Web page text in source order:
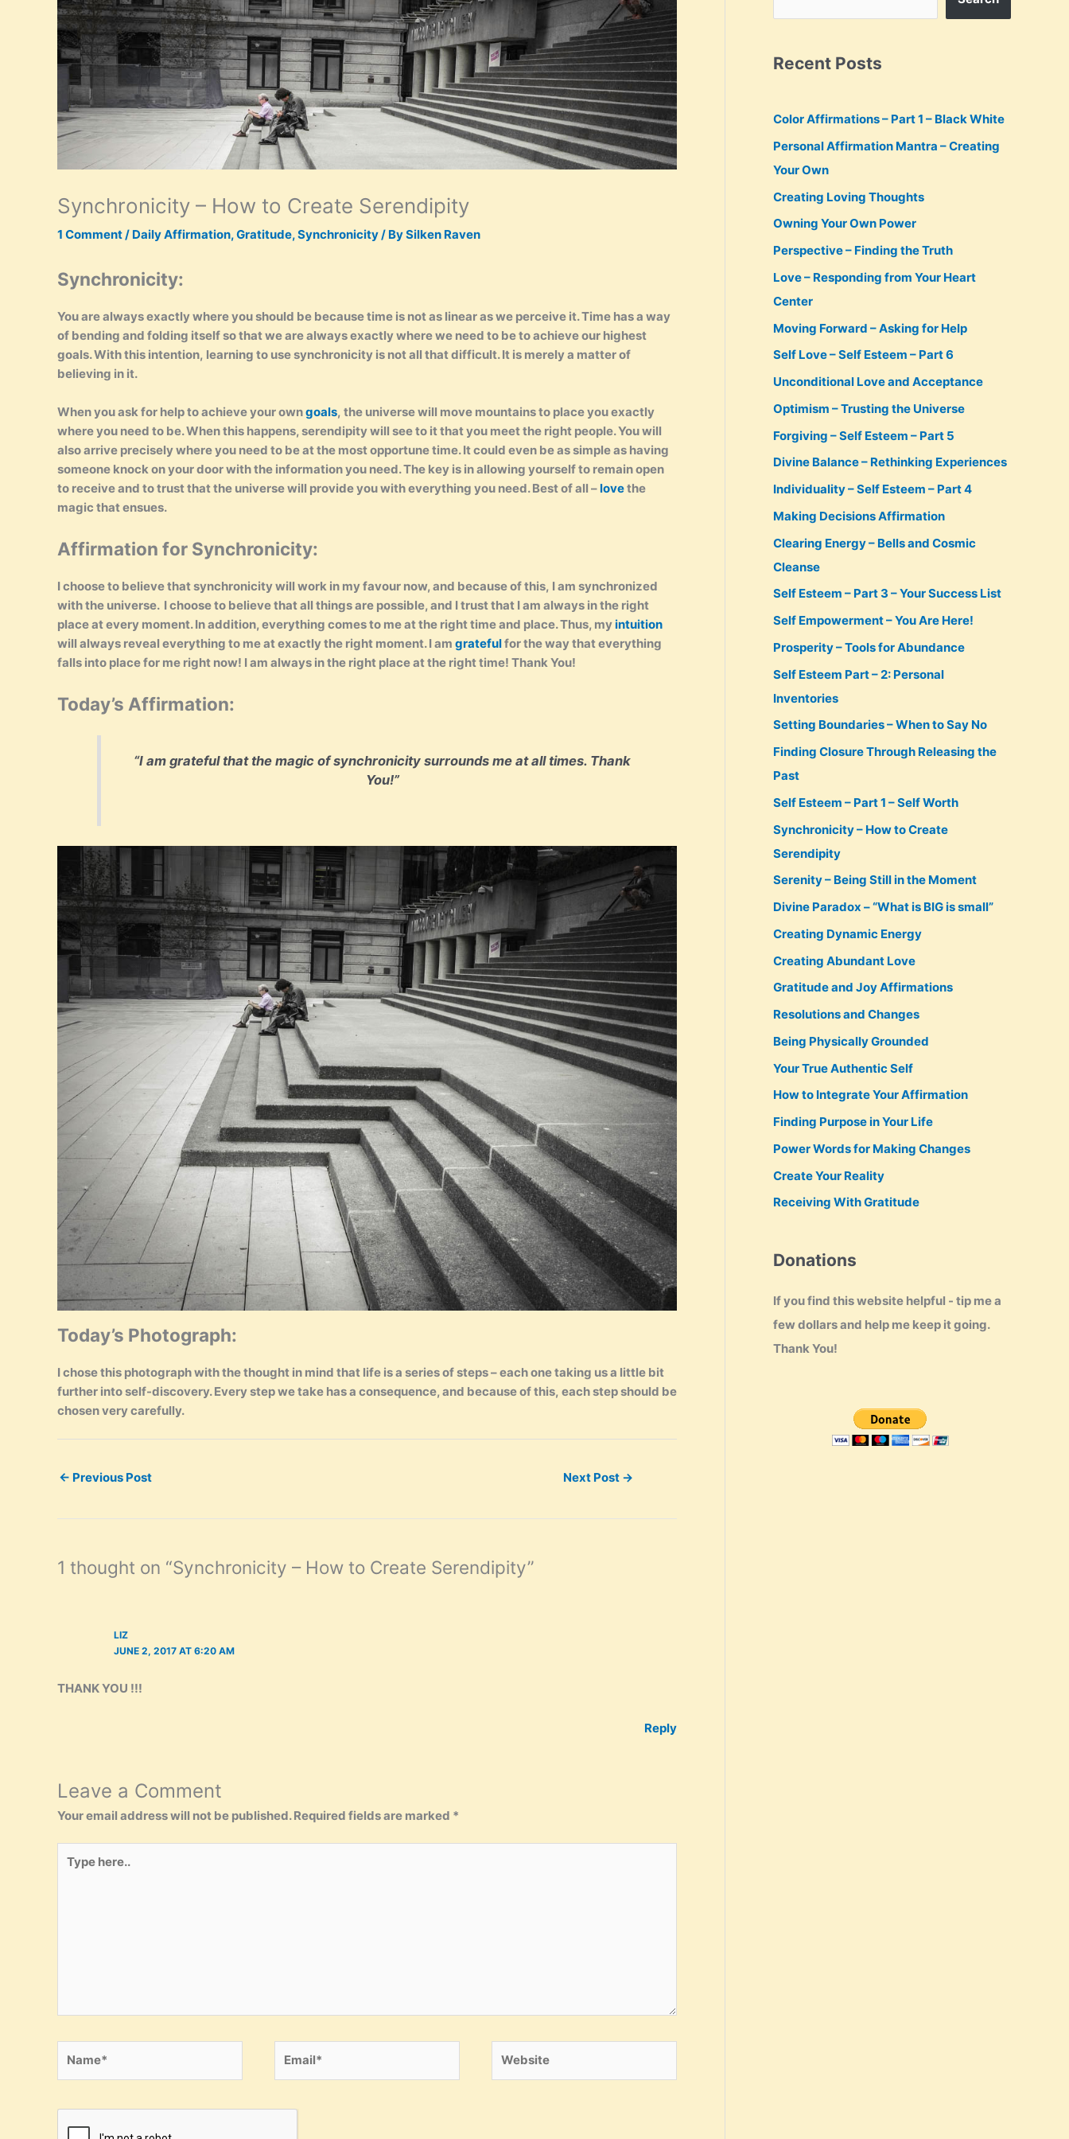
Synchronicity – How to Create Serendipity
1 Comment / Daily Affirmation,Gratitude,Synchronicity / BySilken Raven
Synchronicity:
You are always exactly where you should be because time is not as linear as we perceive it. Time has a way
of bending and folding itself so that we are always exactly where we need to be to achieve our highest
goals. With this intention, learning to use synchronicity is not all that difficult. It is merely a matter of
believing in it.
When you ask for help to achieve your owngoals, the universe will move mountains to place you exactly
where you need to be. When this happens, serendipity will see to it that you meet the right people. You will
also arrive precisely where you need to be at the most opportune time. It could even be as simple as having
someone knock on your door with the information you need. The key is in allowing yourself to remain open
to receive and to trust that the universe will provide you with everything you need. Best of all –lovethe
magic that ensues.
Affirmation for Synchronicity:
I choose to believe that synchronicity will work in my favour now, and because of this, I am synchronized
with the universe. I choose to believe that all things are possible, and I trust that I am always in the right
place at every moment. In addition, everything comes to me at the right time and place. Thus, myintuition
will always reveal everything to me at exactly the right moment. I am gratefulfor the way that everything
falls into place for me right now! I am always in the right place at the right time! Thank You!
Today’s Affirmation:
“I am grateful that the magic of synchronicity surrounds me at all times. Thank
You!”
Today’s Photograph:
I chose this photograph with the thought in mind that life is a series of steps – each one taking us a little bit
further into self-discovery. Every step we take has a consequence, and because of this, each step should be
chosen very carefully.
← Previous Post Next Post →
1 thought on “Synchronicity – How to Create Serendipity”
LIZ
JUNE 2, 2017 AT 6:20 AM
THANK YOU !!!
Reply
Leave a Comment
Your email address will not be published. Required fields are marked *
here..
Recent Posts
Color Affirmations – Part 1 – Black White
Personal Affirmation Mantra – Creating
Your Own
Creating Loving Thoughts
Owning Your Own Power
Perspective – Finding the Truth
Love – Responding from Your Heart
Center
Moving Forward – Asking for Help
Self Love – Self Esteem – Part 6
Unconditional Love and Acceptance
Optimism – Trusting the Universe
Forgiving – Self Esteem – Part 5
Divine Balance – Rethinking Experiences
Individuality – Self Esteem – Part 4
Making Decisions Affirmation
Clearing Energy – Bells and Cosmic
Cleanse
Self Esteem – Part 3 – Your Success List
Self Empowerment – You Are Here!
Prosperity – Tools for Abundance
Self Esteem Part – 2: Personal
Inventories
Setting Boundaries – When to Say No
Finding Closure Through Releasing the
Past
Self Esteem – Part 1 – Self Worth
Synchronicity – How to Create
Serendipity
Serenity – Being Still in the Moment
Divine Paradox – “What is BIG is small”
Creating Dynamic Energy
Creating Abundant Love
Gratitude and Joy Affirmations
Resolutions and Changes
Being Physically Grounded
Your True Authentic Self
How to Integrate Your Affirmation
Finding Purpose in Your Life
Power Words for Making Changes
Create Your Reality
Receiving With Gratitude
Donations
If you find this website helpful - tip me a
few dollars and help me keep it going.
Thank You!